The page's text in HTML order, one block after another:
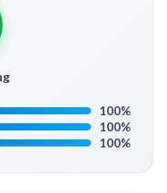
100%
100%
100%